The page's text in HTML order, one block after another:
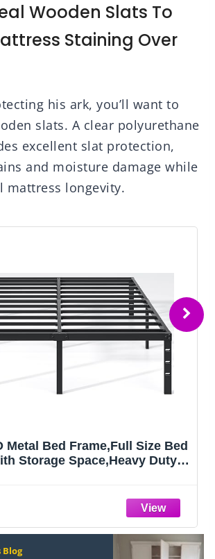
Wooden Slats To
Staining Over
his ark, you’ll want to
slats. A clear polyurethane
excellent slat protection,
and moisture damage while
mattress longevity.
Metal Bed Frame,Full Size Bed
Storage Space,Heavy Duty
Blog